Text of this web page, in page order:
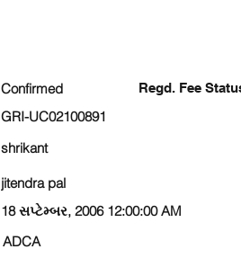
Confirmed Regd. Fee
GRI-UC02100891
shrikant
jitendra pal
18 સપ્ટેમ્બર, 2006 12:00:00 AM
ADCA